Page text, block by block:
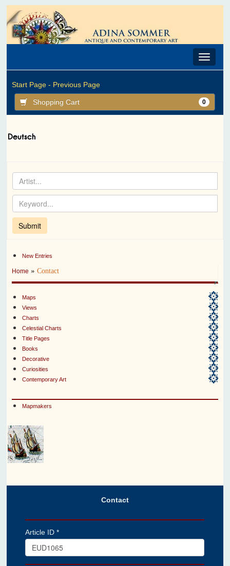
Toggle
Start Page - Previous Page
Shopping Cart 0
New Entries
Home »Contact
Maps
Views
Charts
Celestial Charts
Title Pages
Books
Decorative
Curiosities
Contemporary Art
Mapmakers
Contact
Article ID *